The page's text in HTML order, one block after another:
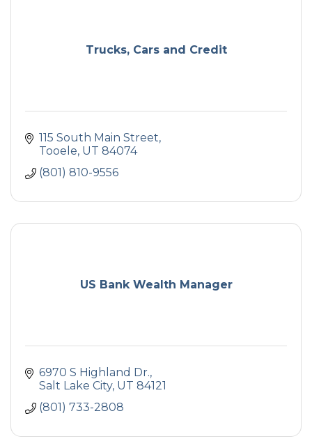
Trucks, Cars and Credit
115 South Main Street
Tooele UT 84074
(801) 810-9556
US Bank Wealth Manager
6970 S Highland Dr.
Salt Lake City UT 84121
(801) 733-2808